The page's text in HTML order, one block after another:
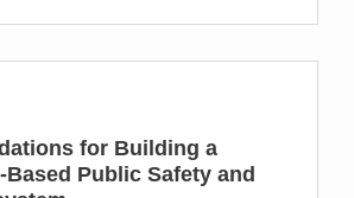
for Building a
Public Safety and